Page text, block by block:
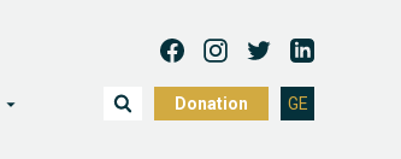
Donation GE